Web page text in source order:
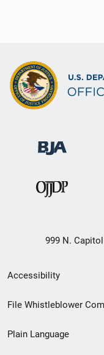
999 N.
Secondary
Footer
menu
Accessibility
File Whistleblower
Plain Language